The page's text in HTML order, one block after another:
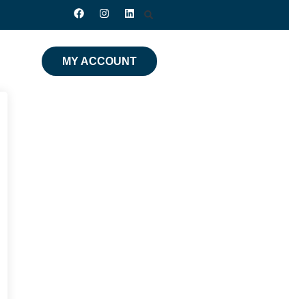
MY ACCOUNT